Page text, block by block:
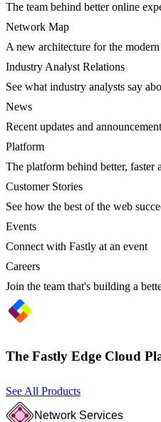
The team behind better online
Network Map
A new architecture for the
Industry Analyst Relations
See what industry analysts say
News
Recent updates and
Platform
The platform behind better, faster
Customer Stories
See how the best of the web
Events
Connect with Fastly at an event
Careers
Join the team that's building a
The Fastly Edge Cloud
See All Products
Network Services